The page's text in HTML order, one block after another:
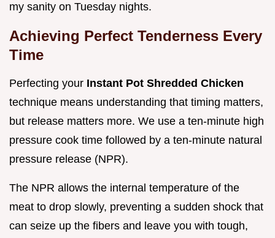
my sanity on Tuesday nights.
Achieving Perfect Tenderness Every
Time
Perfecting your Instant Pot Shredded Chicken
technique means understanding that timing matters,
but release matters more. We use a ten-minute high
pressure cook time followed by a ten-minute natural
pressure release (NPR).
The NPR allows the internal temperature of the
meat to drop slowly, preventing a sudden shock that
can seize up the fibers and leave you with tough,